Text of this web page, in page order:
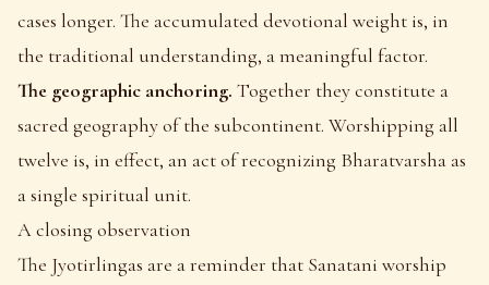
cases longer. The accumulated devotional weight is, in
the traditional understanding, a meaningful factor.
The geographic anchoring. Together they constitute a
sacred geography of the subcontinent. Worshipping all
twelve is, in effect, an act of recognizing Bharatvarsha as
a single spiritual unit.
A closing observation
The Jyotirlingas are a reminder that Sanatani worship